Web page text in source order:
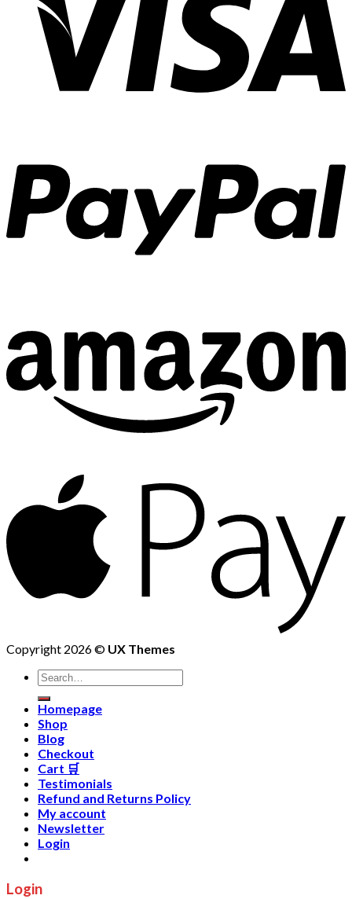
Copyright 2026 © UX Themes
Homepage
Shop
Blog
Checkout
Cart 🛒
Testimonials
Refund and Returns Policy
My account
Newsletter
Login
Login